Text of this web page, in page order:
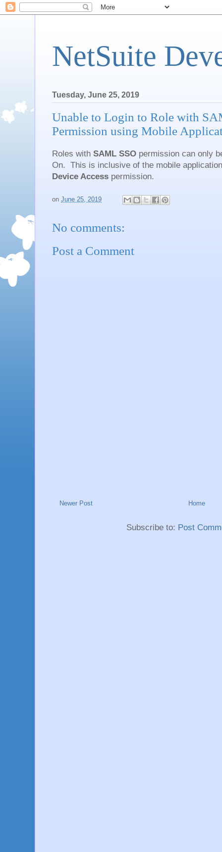
NetSuite
Tuesday, June 25, 2019
Unable to Login to Role with
Permission using Mobile
Roles with SAML SSO permission can only
On. This is inclusive of the mobile
Device Access permission.
on June 25, 2019
No comments:
Post a Comment
Newer Post Home
Subscribe to: Post